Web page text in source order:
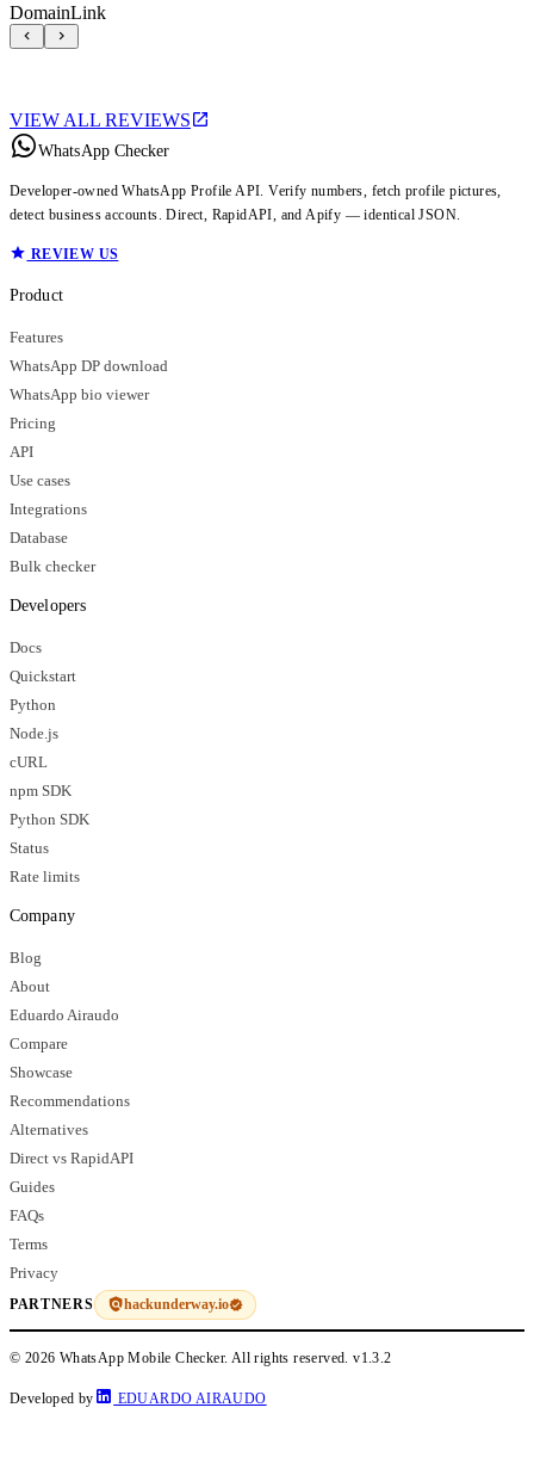
DomainLink
VIEW ALL REVIEWS
WhatsApp Checker
Developer-owned WhatsApp Profile API. Verify numbers, fetch profile pictures,
detect business accounts. Direct, RapidAPI, and Apify — identical JSON.
REVIEW US
Product
Features
WhatsApp DP download
WhatsApp bio viewer
Pricing
API
Use cases
Integrations
Database
Bulk checker
Developers
Docs
Quickstart
Python
Node.js
cURL
npm SDK
Python SDK
Status
Rate limits
Company
Blog
About
Eduardo Airaudo
Compare
Showcase
Recommendations
Alternatives
Direct vs RapidAPI
Guides
FAQs
Terms
Privacy
PARTNERS hackunderway.io
© 2026 WhatsApp Mobile Checker. All rights reserved.v1.3.2
Developed by EDUARDO AIRAUDO